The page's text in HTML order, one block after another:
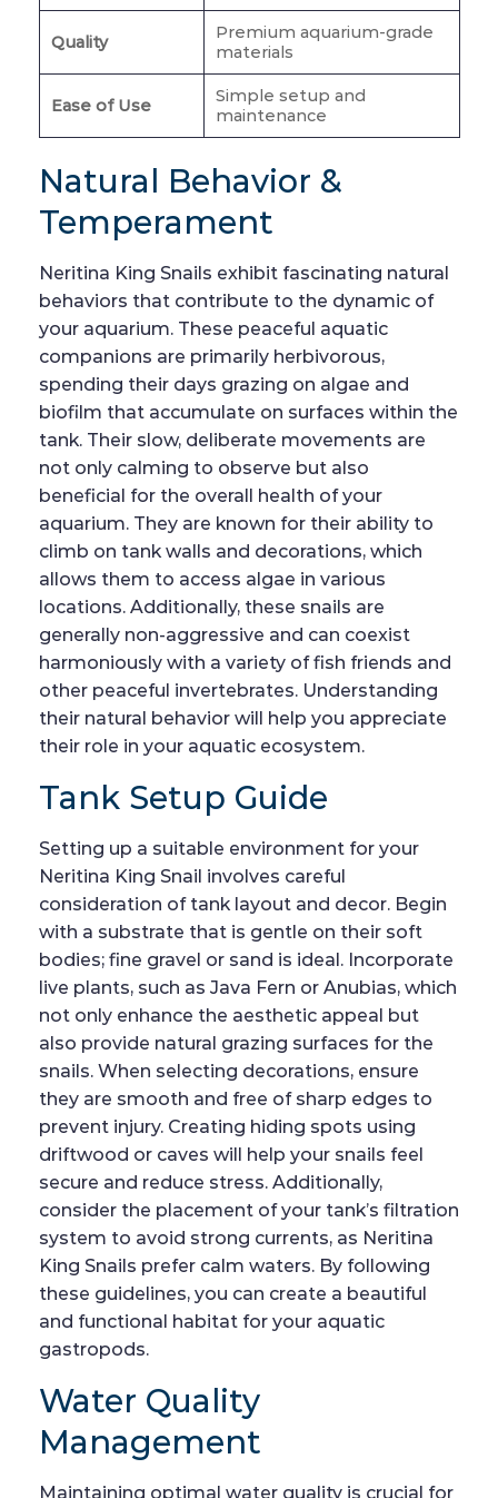
Quality
Premium aquarium-grade
materials
Ease of Use
Simple setup and
maintenance
Natural Behavior &
Temperament
Neritina King Snails exhibit fascinating natural
behaviors that contribute to the dynamic of
your aquarium. These peaceful aquatic
companions are primarily herbivorous,
spending their days grazing on algae and
biofilm that accumulate on surfaces within the
tank. Their slow, deliberate movements are
not only calming to observe but also
beneficial for the overall health of your
aquarium. They are known for their ability to
climb on tank walls and decorations, which
allows them to access algae in various
locations. Additionally, these snails are
generally non-aggressive and can coexist
harmoniously with a variety of fish friends and
other peaceful invertebrates. Understanding
their natural behavior will help you appreciate
their role in your aquatic ecosystem.
Tank Setup Guide
Setting up a suitable environment for your
Neritina King Snail involves careful
consideration of tank layout and decor. Begin
with a substrate that is gentle on their soft
bodies; fine gravel or sand is ideal. Incorporate
live plants, such as Java Fern or Anubias, which
not only enhance the aesthetic appeal but
also provide natural grazing surfaces for the
snails. When selecting decorations, ensure
they are smooth and free of sharp edges to
prevent injury. Creating hiding spots using
driftwood or caves will help your snails feel
secure and reduce stress. Additionally,
consider the placement of your tank’s filtration
system to avoid strong currents, as Neritina
King Snails prefer calm waters. By following
these guidelines, you can create a beautiful
and functional habitat for your aquatic
gastropods.
Water Quality
Management
Maintaining optimal water quality is crucial for